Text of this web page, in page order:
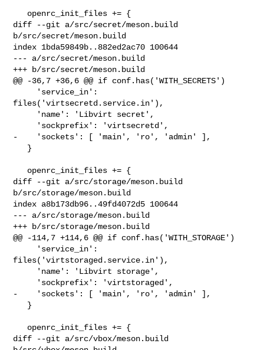
diff --git a/src/secret/meson.build
b/src/secret/meson.build
index 1bda59849b..882ed2ac70 100644
--- a/src/secret/meson.build
+++ b/src/secret/meson.build
@@ -36,7 +36,6 @@ if conf.has('WITH_SECRETS')
files('virtsecretd.service.in'),
-    'sockets': [ 'main', 'ro', 'admin' ],
diff --git a/src/storage/meson.build
b/src/storage/meson.build
index a8b173db96..49fd4072d5 100644
--- a/src/storage/meson.build
+++ b/src/storage/meson.build
@@ -114,7 +114,6 @@ if conf.has('WITH_STORAGE')
files('virtstoraged.service.in'),
-    'sockets': [ 'main', 'ro', 'admin' ],
diff --git a/src/vbox/meson.build